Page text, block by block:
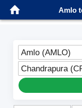
Amlo
Amlo (AMLO)
Chandrapura